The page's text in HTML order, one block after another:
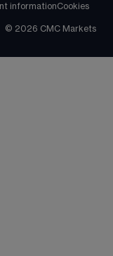
informationCookies
© 2026 CMC Markets